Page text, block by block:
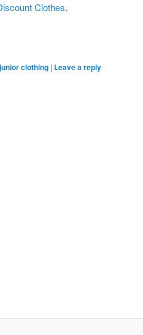
Clothes.
clothing | Leave a reply